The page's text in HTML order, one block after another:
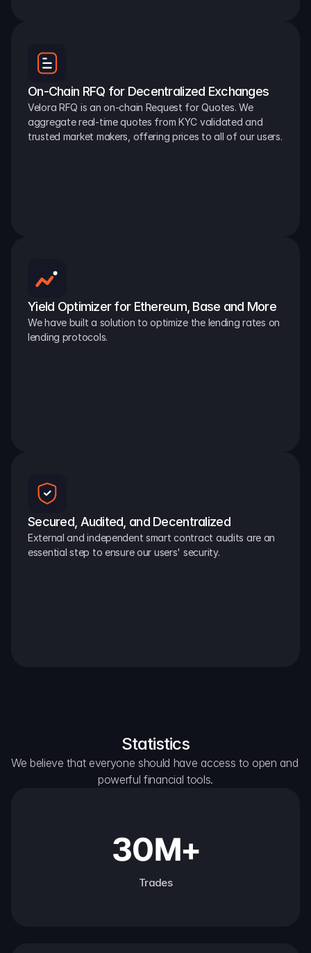
On-Chain RFQ for Decentralized Exchanges
Velora RFQ is an on-chain Request for Quotes. We
aggregate real-time quotes from KYC validated and
trusted market makers, offering prices to all of our users.
Yield Optimizer for Ethereum, Base and More
We have built a solution to optimize the lending rates on
lending protocols.
Secured, Audited, and Decentralized
External and independent smart contract audits are an
essential step to ensure our users' security.
Statistics
We believe that everyone should have access to open and
powerful financial tools.
30M+
Trades